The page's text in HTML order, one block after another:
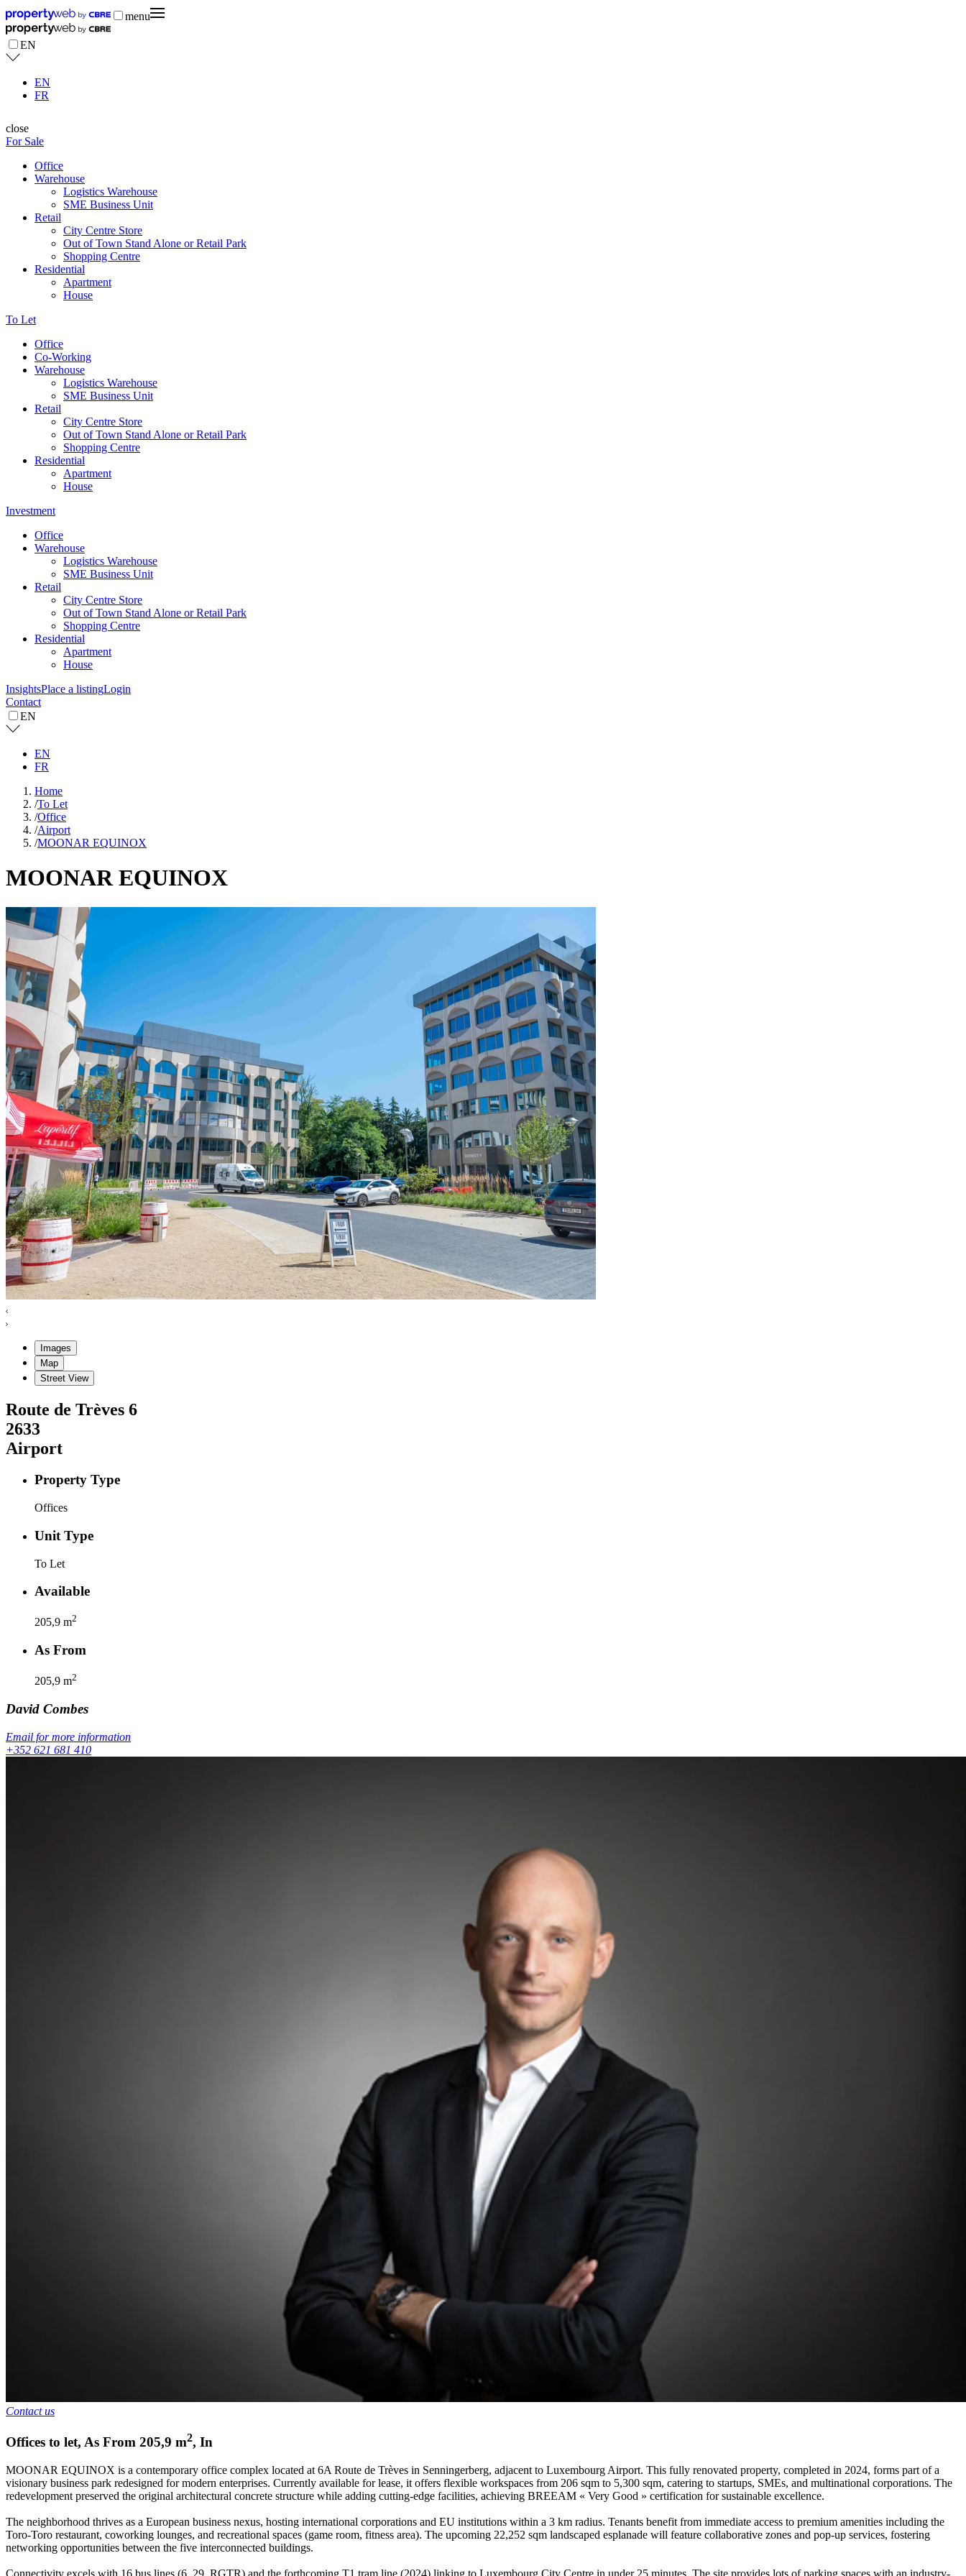
menu
EN
EN
FR
close
For Sale
Office
Warehouse
Logistics Warehouse
SME Business Unit
Retail
City Centre Store
Out of Town Stand Alone or Retail Park
Shopping Centre
Residential
Apartment
House
To Let
Office
Co-Working
Warehouse
Logistics Warehouse
SME Business Unit
Retail
City Centre Store
Out of Town Stand Alone or Retail Park
Shopping Centre
Residential
Apartment
House
Investment
Office
Warehouse
Logistics Warehouse
SME Business Unit
Retail
City Centre Store
Out of Town Stand Alone or Retail Park
Shopping Centre
Residential
Apartment
House
InsightsPlace a listingLogin
Contact
EN
EN
FR
Home
/To Let
/Office
/Airport
/MOONAR EQUINOX
MOONAR EQUINOX
Images
Map
Street View
Route de Trèves 6
2633
Airport
Property Type
Offices
Unit Type
To Let
Available
205,9 m2
As From
205,9 m2
David Combes
Email for more information
+352 621 681 410
Contact us
Offices to let, As From 205,9 m2, In
MOONAR EQUINOX is a contemporary office complex located at 6A Route de Trèves in Senningerberg, adjacent to Luxembourg Airport. This fully renovated property, completed in 2024, forms part of a
visionary business park redesigned for modern enterprises. Currently available for lease, it offers flexible workspaces from 206 sqm to 5,300 sqm, catering to startups, SMEs, and multinational corporations. The
redevelopment preserved the original architectural concrete structure while adding cutting-edge facilities, achieving BREEAM « Very Good » certification for sustainable excellence.
The neighborhood thrives as a European business nexus, hosting international corporations and EU institutions within a 3 km radius. Tenants benefit from immediate access to premium amenities including the
Toro-Toro restaurant, coworking lounges, and recreational spaces (game room, fitness area). The upcoming 22,252 sqm landscaped esplanade will feature collaborative zones and pop-up services, fostering
networking opportunities between the five interconnected buildings.
Connectivity excels with 16 bus lines (6, 29, RGTR) and the forthcoming T1 tram line (2024) linking to Luxembourg City Centre in under 25 minutes. The site provides lots of parking spaces with an industry-